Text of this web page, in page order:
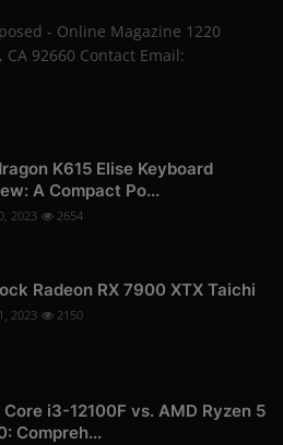
- Online Magazine 1220
92660 Contact Email:
K615 Elise Keyboard
A Compact Po...
2023 2654
Radeon RX 7900 XTX Taichi
2023 2150
Core i3-12100F vs. AMD Ryzen 5
Compreh...